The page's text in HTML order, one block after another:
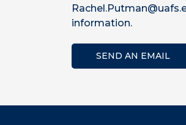
information.
SEND AN EMAIL